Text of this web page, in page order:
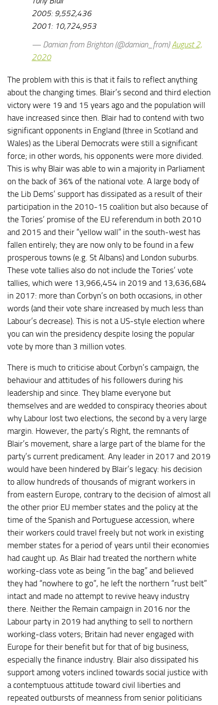
2005: 9,552,436
2001: 10,724,953
— Damian from Brighton (@damian_from)August 2,
2020
The problem with this is that it fails to reflect anything
about the changing times. Blair’s second and third election
victory were 19 and 15 years ago and the population will
have increased since then. Blair had to contend with two
significant opponents in England (three in Scotland and
Wales) as the Liberal Democrats were still a significant
force; in other words, his opponents were more divided.
This is why Blair was able to win a majority in Parliament
on the back of 36% of the national vote. A large body of
the Lib Dems’ support has dissipated as a result of their
participation in the 2010-15 coalition but also because of
the Tories’ promise of the EU referendum in both 2010
and 2015 and their “yellow wall” in the south-west has
fallen entirely; they are now only to be found in a few
prosperous towns (e.g. St Albans) and London suburbs.
These vote tallies also do not include the Tories’ vote
tallies, which were 13,966,454 in 2019 and 13,636,684
in 2017: more than Corbyn’s on both occasions, in other
words (and their vote share increased by much less than
Labour’s decrease). This is not a US-style election where
you can win the presidency despite losing the popular
vote by more than 3 million votes.
There is much to criticise about Corbyn’s campaign, the
behaviour and attitudes of his followers during his
leadership and since. They blame everyone but
themselves and are wedded to conspiracy theories about
why Labour lost two elections, the second by a very large
margin. However, the party’s Right, the remnants of
Blair’s movement, share a large part of the blame for the
party’s current predicament. Any leader in 2017 and 2019
would have been hindered by Blair’s legacy: his decision
to allow hundreds of thousands of migrant workers in
from eastern Europe, contrary to the decision of almost all
the other prior EU member states and the policy at the
time of the Spanish and Portuguese accession, where
their workers could travel freely but not work in existing
member states for a period of years until their economies
had caught up. As Blair had treated the northern white
working-class vote as being “in the bag” and believed
they had “nowhere to go”, he left the northern “rust belt”
intact and made no attempt to revive heavy industry
there. Neither the Remain campaign in 2016 nor the
Labour party in 2019 had anything to sell to northern
working-class voters; Britain had never engaged with
Europe for their benefit but for that of big business,
especially the finance industry. Blair also dissipated his
support among voters inclined towards social justice with
a contemptuous attitude toward civil liberties and
repeated outbursts of meanness from senior politicians